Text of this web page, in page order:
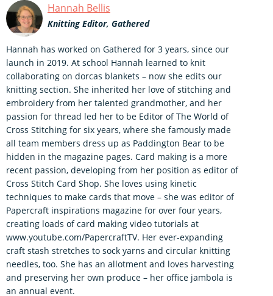
Hannah Bellis
Knitting Editor, Gathered
Hannah has worked on Gathered for 3 years, since our
launch in 2019. At school Hannah learned to knit
collaborating on dorcas blankets – now she edits our
knitting section. She inherited her love of stitching and
embroidery from her talented grandmother, and her
passion for thread led her to be Editor of The World of
Cross Stitching for six years, where she famously made
all team members dress up as Paddington Bear to be
hidden in the magazine pages. Card making is a more
recent passion, developing from her position as editor of
Cross Stitch Card Shop. She loves using kinetic
techniques to make cards that move – she was editor of
Papercraft inspirations magazine for over four years,
creating loads of card making video tutorials at
www.youtube.com/PapercraftTV. Her ever-expanding
craft stash stretches to sock yarns and circular knitting
needles, too. She has an allotment and loves harvesting
and preserving her own produce – her office jambola is
an annual event.